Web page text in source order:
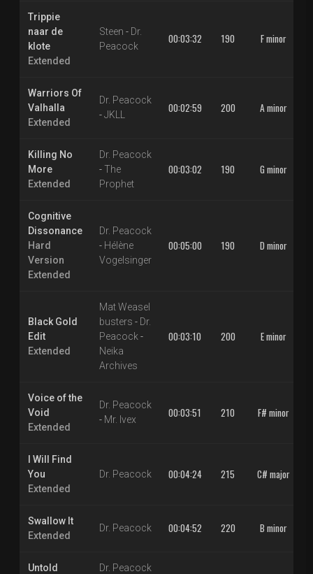
Trippie
naar de
klote
Extended
Steen - Dr.
Peacock
00:03:32 190 F minor
Warriors Of
Valhalla
Extended
Dr. Peacock
-JKLL 00:02:59 200 A minor
Killing No
More
Extended
Dr. Peacock
-The
Prophet
00:03:02 190 G minor
Cognitive
Dissonance
Hard
Version
Extended
Dr. Peacock
- Hélène
Vogelsinger
00:05:00 190 D minor
Black Gold
Edit
Extended
Mat Weasel
busters - Dr.
Peacock -
Neika
Archives
00:03:10 200 E minor
Voice of the
Void
Extended
Dr. Peacock
- Mr. Ivex 00:03:51 210 F# minor
I Will Find
You
Extended
Dr. Peacock 00:04:24 215 C# major
Swallow It
Extended
Dr. Peacock 00:04:52 220 B minor
Untold
Dr. Peacock